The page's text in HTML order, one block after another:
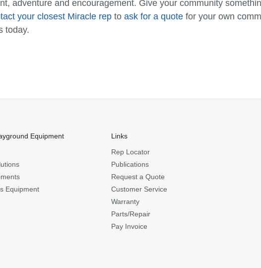
adventure and encouragement. Give your community
your closest Miracle repto ask for a quotefor your own
today.
Equipment
Equipment
Links
Rep Locator
Publications
Request a Quote
Customer Service
Warranty
Parts/Repair
Pay Invoice